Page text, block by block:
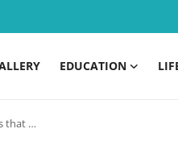
EDUCATION
Animals